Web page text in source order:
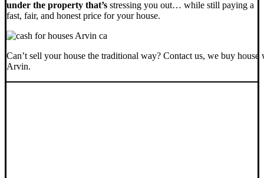
under the property that’s stressing you out… while still paying a
fast, fair, and honest price for your house.
Can’t sell your house the traditional way? Contact us, we buy house
Arvin.